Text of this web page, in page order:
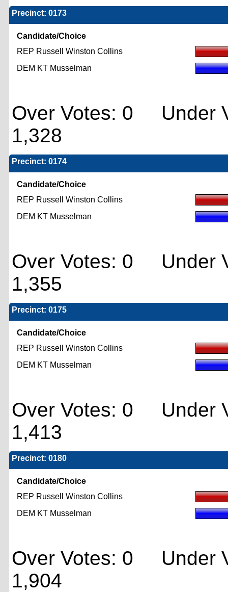
Precinct: 0173
Candidate/Choice
REP Russell Winston Collins
DEM KT Musselman
Over Votes: 0 Under
1,328
Precinct: 0174
Candidate/Choice
REP Russell Winston Collins
DEM KT Musselman
Over Votes: 0 Under
1,355
Precinct: 0175
Candidate/Choice
REP Russell Winston Collins
DEM KT Musselman
Over Votes: 0 Under
1,413
Precinct: 0180
Candidate/Choice
REP Russell Winston Collins
DEM KT Musselman
Over Votes: 0 Under
1,904